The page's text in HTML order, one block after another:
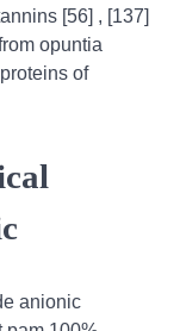
[56] , [137]
opuntia
of
anionic